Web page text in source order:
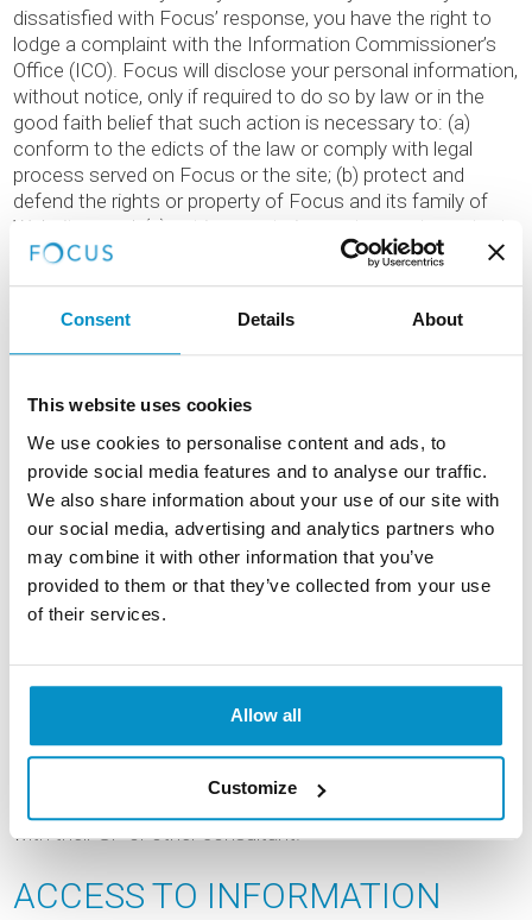
Consent Details About
This website uses cookies
We use cookies to personalise content and ads, to
provide social media features and to analyse our traffic.
We also share information about your use of our site with
our social media, advertising and analytics partners who
may combine it with other information that you’ve
provided to them or that they’ve collected from your use
of their services.
Allow all
Customize
dissatisfied with Focus’ response, you have the right to
lodge a complaint with the Information Commissioner’s
Office (ICO). Focus will disclose your personal information,
without notice, only if required to do so by law or in the
good faith belief that such action is necessary to: (a)
conform to the edicts of the law or comply with legal
process served on Focus or the site; (b) protect and
defend the rights or property of Focus and its family of
Websites, and, (c) act in urgent circumstances to protect
the personal safety of users of Focus, its Websites, or the
public.
THIRD PARTY LINKS
On occasion we include links to third parties on this
endorse or approve that site’s policy towards visitor
privacy. You should review their privacy policy before
sending them any personal data.
MEDICAL RECORDS
Focus Clinic holds medical records confidentiality and
medical records of patients are also used internally by
Focus Clinic to monitor and audit patient results and any
complications post-operatively. Medical records are only
ever disclosed to an external third party where the patient
with their GP or other consultant.
ACCESS TO INFORMATION